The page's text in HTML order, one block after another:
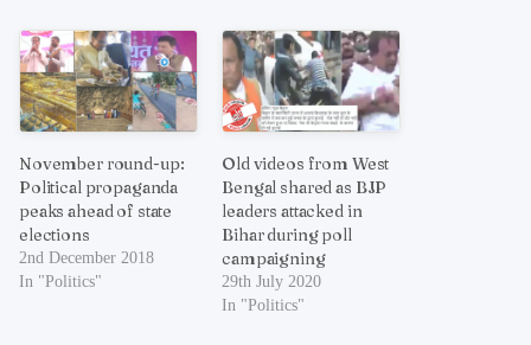
November round-up:
Political propaganda
peaks ahead of state
elections
2nd December 2018
In "Politics"
Old videos from West
Bengal shared as BJP
leaders attacked in
Bihar during poll
campaigning
29th July 2020
In "Politics"